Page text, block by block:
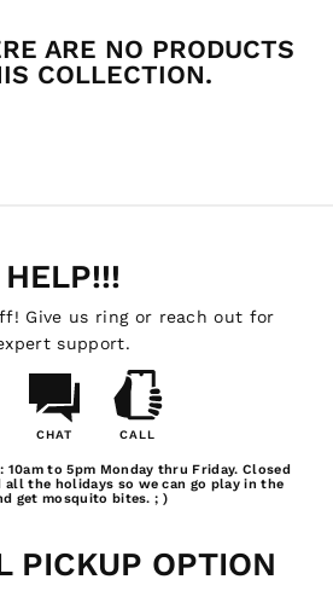
ARE NO PRODUCTS
COLLECTION.
HELP!!!
Give us ring or reach out for
support.
CHAT CALL
Us
10am to 5pm Monday thru Friday. Closed
all the holidays so we can go play in the
get mosquito bites. ; )
PICKUP OPTION